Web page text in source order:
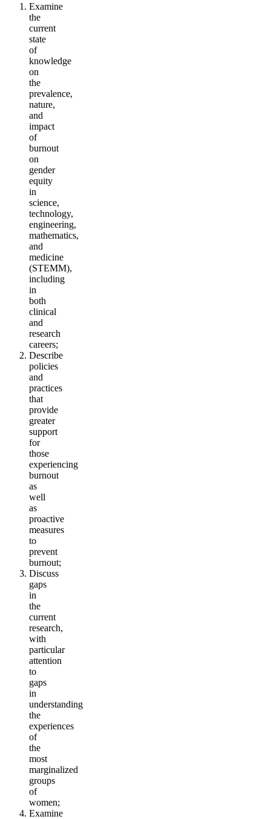
Examine
the
current
state
of
knowledge
on
the
prevalence,
nature,
and
impact
of
burnout
on
gender
equity
in
science,
technology,
engineering,
mathematics,
and
medicine
(STEMM),
including
in
both
clinical
and
research
careers;
Describe
policies
and
practices
that
provide
greater
support
for
those
experiencing
burnout
as
well
as
proactive
measures
to
prevent
burnout;
Discuss
gaps
in
the
current
research,
with
particular
attention
to
gaps
in
understanding
the
experiences
of
the
most
marginalized
groups
of
women;
Examine